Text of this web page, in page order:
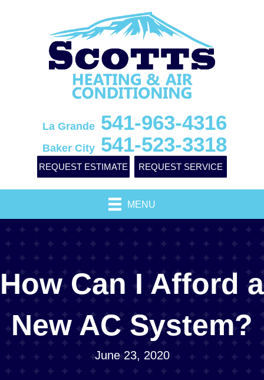
La Grande 541-963-4316
Baker City 541-523-3318
REQUEST ESTIMATE REQUEST SERVICE
MENU
How Can I Afford a
New AC System?
June 23, 2020